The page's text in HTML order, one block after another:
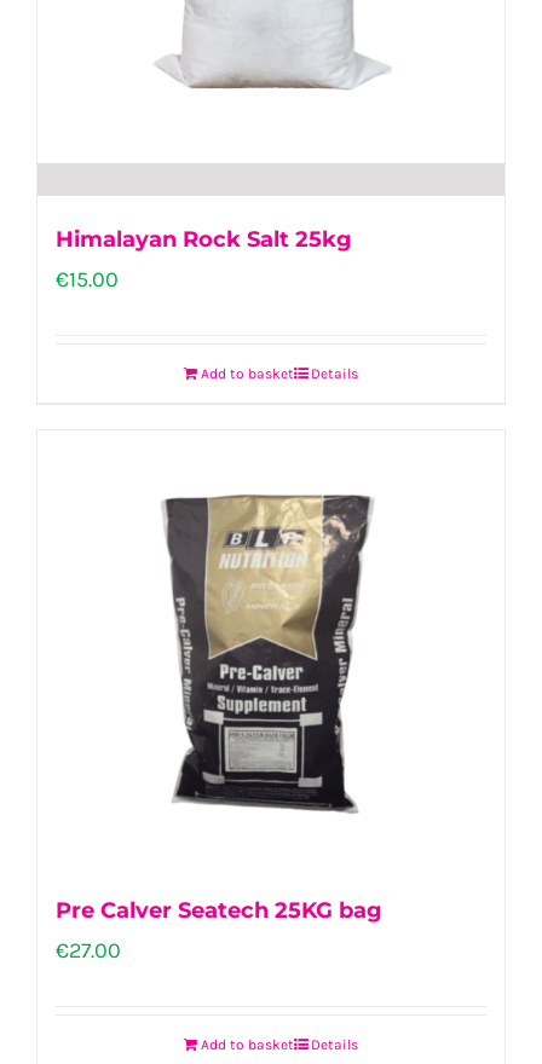
Himalayan Rock Salt 25kg
€15.00
Add to basket Details
Pre Calver Seatech 25KG bag
€27.00
Add to basket Details